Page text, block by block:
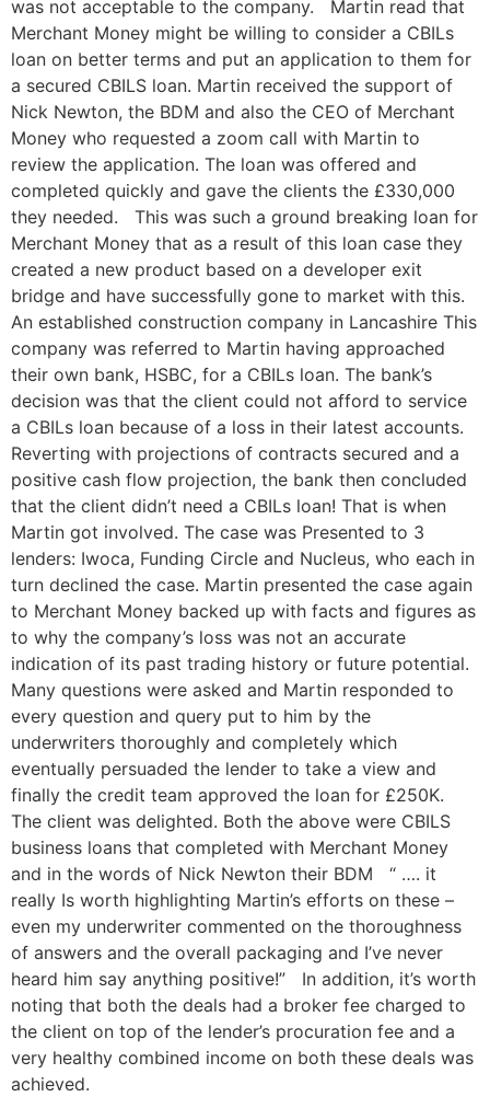
was not acceptable to the company. Martin read that
Merchant Money might be willing to consider a CBILs
loan on better terms and put an application to them for
a secured CBILS loan. Martin received the support of
Nick Newton, the BDM and also the CEO of Merchant
Money who requested a zoom call with Martin to
review the application. The loan was offered and
completed quickly and gave the clients the £330,000
they needed. This was such a ground breaking loan for
Merchant Money that as a result of this loan case they
created a new product based on a developer exit
bridge and have successfully gone to market with this.
An established construction company in Lancashire This
company was referred to Martin having approached
their own bank, HSBC, for a CBILs loan. The bank’s
decision was that the client could not afford to service
a CBILs loan because of a loss in their latest accounts.
Reverting with projections of contracts secured and a
positive cash flow projection, the bank then concluded
that the client didn’t need a CBILs loan! That is when
Martin got involved. The case was Presented to 3
lenders: Iwoca, Funding Circle and Nucleus, who each in
turn declined the case. Martin presented the case again
to Merchant Money backed up with facts and figures as
to why the company’s loss was not an accurate
indication of its past trading history or future potential.
Many questions were asked and Martin responded to
every question and query put to him by the
underwriters thoroughly and completely which
eventually persuaded the lender to take a view and
finally the credit team approved the loan for £250K.
The client was delighted. Both the above were CBILS
business loans that completed with Merchant Money
and in the words of Nick Newton their BDM “ …. it
really Is worth highlighting Martin’s efforts on these –
even my underwriter commented on the thoroughness
of answers and the overall packaging and I’ve never
heard him say anything positive!” In addition, it’s worth
noting that both the deals had a broker fee charged to
the client on top of the lender’s procuration fee and a
very healthy combined income on both these deals was
achieved.